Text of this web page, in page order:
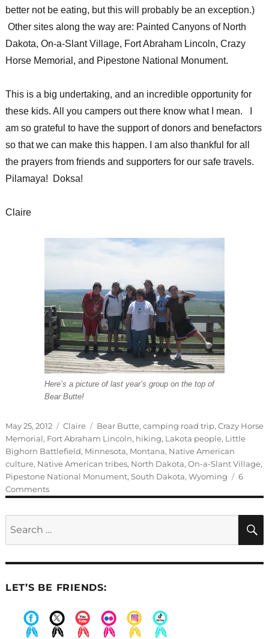
better not be eating, but this will probably be an exception.)
Other sites along the way are: Painted Canyons of North
Dakota, On-a-Slant Village, Fort Abraham Lincoln, Crazy
Horse Memorial, and Pipestone National Monument.
This is a big undertaking, and an incredible opportunity for
these kids. All you campers out there know what I mean. I
am so grateful to have the support of donors and benefactors
so that we can make this happen. I am also thankful for all
the prayers from friends and supporters for our safe travels.
Pilamaya! Doksa!
Claire
Here’s a picture of last year’s group on the top of
Bear Butte!
Posted
on
May 25, 2012 Categories
Claire Tags
Bear Butte, camping road trip, Crazy Horse
Memorial, Fort Abraham Lincoln, hiking, Lakota people, Little
Bighorn Battlefield, Minnesota, Montana, Native American
culture, Native American tribes, North Dakota, On-a-Slant Village,
Pipestone National Monument, South Dakota, Wyoming
6
Commentson
Guest
blogger:
LET’S BE FRIENDS: